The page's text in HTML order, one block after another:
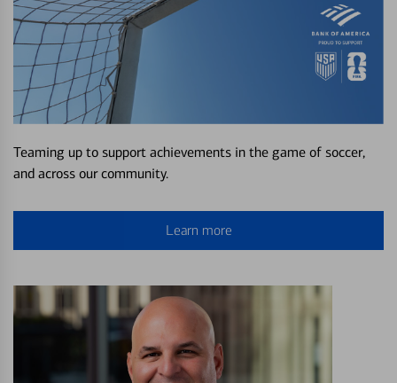
Teaming up to support achievements in the game of soccer,
and across our community.
Learn more